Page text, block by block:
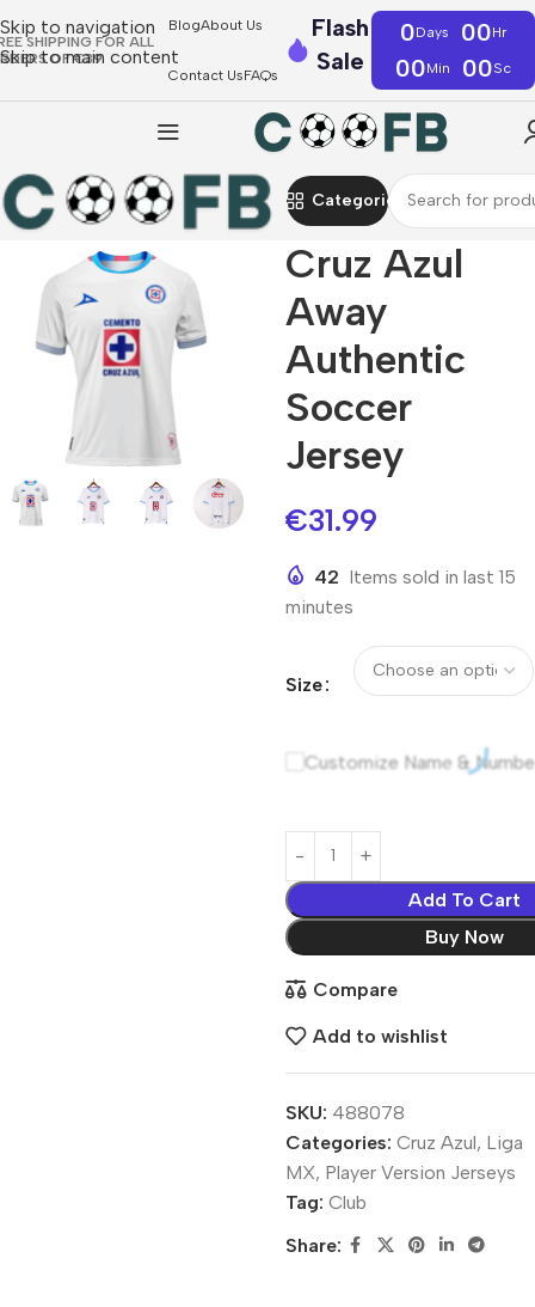
Skip to navigation
Skip to main content
SHIPPING FOR ALL
OF €39
BlogAbout Us
Contact UsFAQs
Flash
Sale
0Days 00Hr
00Min 00Sc
Categories
Cruz Azul
Away
Authentic
Soccer
Jersey
€31.99
42 Items sold in last 15
minutes
Size
Customize Name &
Add To Cart
Buy Now
Compare
Add to wishlist
SKU: 488078
Categories: Cruz Azul, Liga
MX, Player Version Jerseys
Tag: Club
Share: